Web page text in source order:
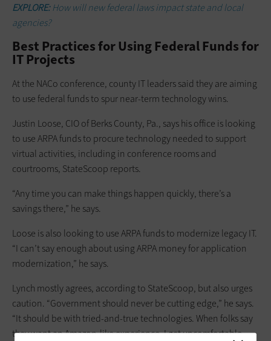
EXPLORE: How will new federal laws impact state and local
agencies?
Best Practices for Using Federal Funds for
IT Projects
At the NACo conference, county IT leaders said they are aiming
to use federal funds to spur near-term technology wins.
Justin Loose, CIO of Berks County, Pa., says his office is looking
to use ARPA funds to procure technology needed to support
virtual activities, including in conference rooms and
courtrooms, StateScoop reports.
“Any time you can make things happen quickly, there’s a
savings there,” he says.
Loose is also looking to use ARPA funds to modernize legacy IT.
“I can’t say enough about using ARPA money for application
modernization,” he says.
Lynch mostly agrees, according to StateScoop, but also urges
caution. “Government should never be cutting edge,” he says.
“It should be with tried-and-true technologies. When folks say
they want an Amazon-like experience, I get uncomfortable